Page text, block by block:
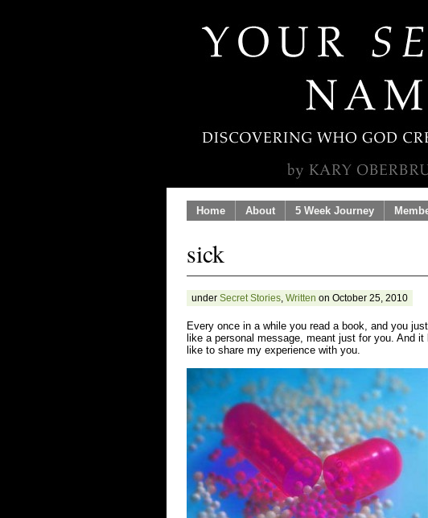
Home About 5 Week Journey
sick
under Secret Stories, Written on October 25, 2010
Every once in a while you read a book, and you
like a personal message, meant just for you. And
like to share my experience with you.